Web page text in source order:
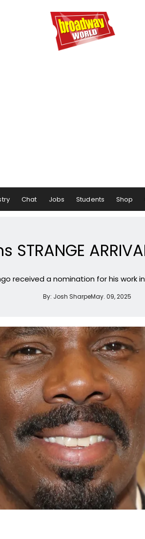
Chat Jobs Students Shop
received a nomination for his work
By: Josh SharpeMay. 09, 2025